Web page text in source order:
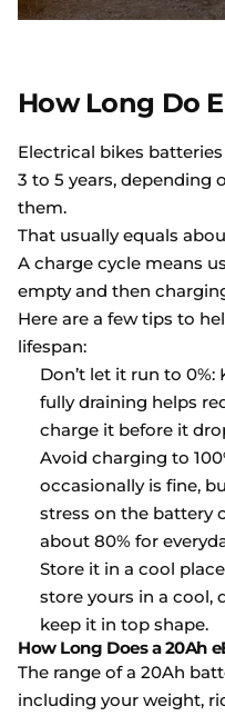
How Long Do
Electrical bikes
3 to 5 years, depending
them.
That usually equals
A charge cycle means
empty and then
Here are a few tips to
lifespan:
Don’t let it run to
fully draining helps
charge it before it
Avoid charging to
occasionally is fine,
stress on the battery
about 80% for
Store it in a cool
store yours in a cool,
keep it in top shape.
How Long Does a 20Ah
The range of a 20Ah
including your weight,